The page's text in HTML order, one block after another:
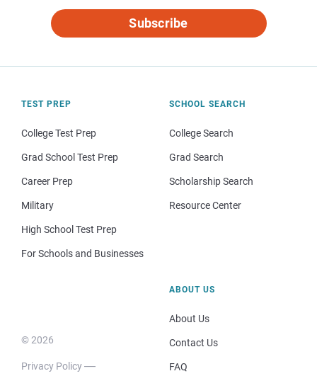
Subscribe
TEST PREP
College Test Prep
Grad School Test Prep
Career Prep
Military
High School Test Prep
For Schools and Businesses
SCHOOL SEARCH
College Search
Grad Search
Scholarship Search
Resource Center
© 2026
Privacy Policy
ABOUT US
About Us
Contact Us
FAQ